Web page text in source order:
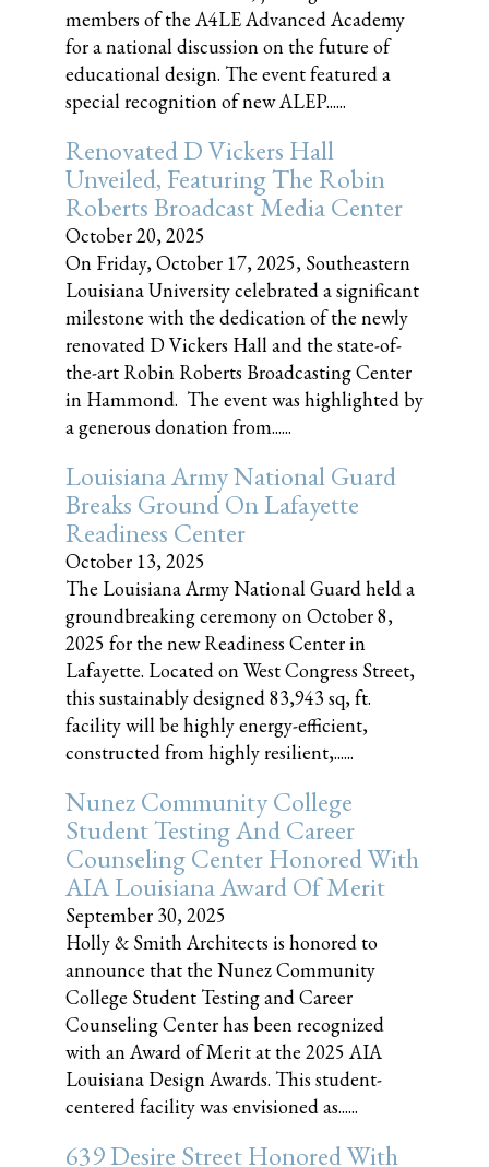
members of the A4LE Advanced Academy
for a national discussion on the future of
educational design. The event featured a
special recognition of new ALEP......
Renovated D Vickers Hall
Unveiled, Featuring The Robin
Roberts Broadcast Media Center
October 20, 2025
On Friday, October 17, 2025, Southeastern
Louisiana University celebrated a significant
milestone with the dedication of the newly
renovated D Vickers Hall and the state-of-
the-art Robin Roberts Broadcasting Center
in Hammond. The event was highlighted by
a generous donation from......
Louisiana Army National Guard
Breaks Ground On Lafayette
Readiness Center
October 13, 2025
The Louisiana Army National Guard held a
groundbreaking ceremony on October 8,
2025 for the new Readiness Center in
Lafayette. Located on West Congress Street,
this sustainably designed 83,943 sq, ft.
facility will be highly energy-efficient,
constructed from highly resilient,......
Nunez Community College
Student Testing And Career
Counseling Center Honored With
AIA Louisiana Award Of Merit
September 30, 2025
Holly & Smith Architects is honored to
announce that the Nunez Community
College Student Testing and Career
Counseling Center has been recognized
with an Award of Merit at the 2025 AIA
Louisiana Design Awards. This student-
centered facility was envisioned as......
639 Desire Street Honored With